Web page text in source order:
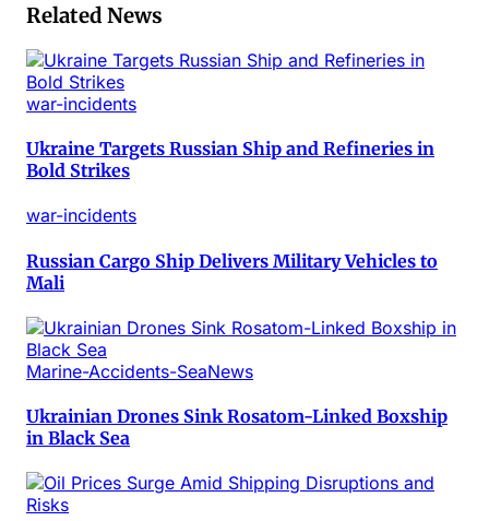
Related News
war-incidents
Ukraine Targets Russian Ship and Refineries in
Bold Strikes
war-incidents
Russian Cargo Ship Delivers Military Vehicles to
Mali
Marine-Accidents-SeaNews
Ukrainian Drones Sink Rosatom-Linked Boxship
in Black Sea